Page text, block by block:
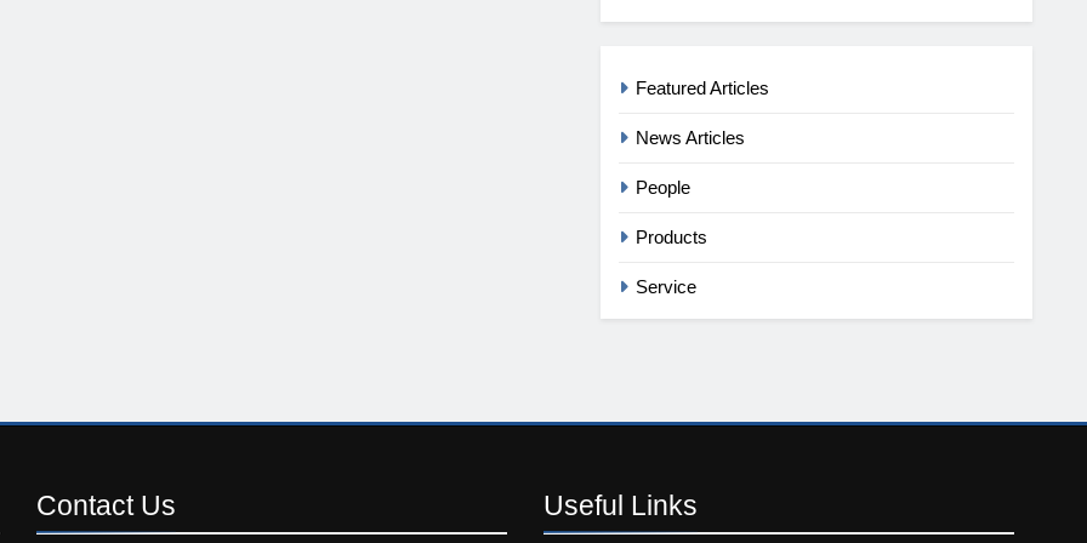
Featured Articles
News Articles
People
Products
Service
Contact Us Useful Links